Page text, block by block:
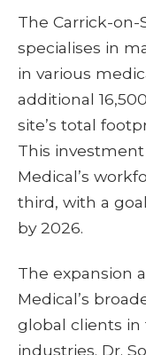
The Carrick-on-
specialises in
in various
additional
site’s total
This
Medical’s
third, with a
by 2026.
The expansion
Medical’s
global clients in
industries. Dr.